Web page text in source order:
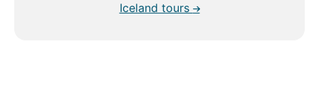
Iceland tours